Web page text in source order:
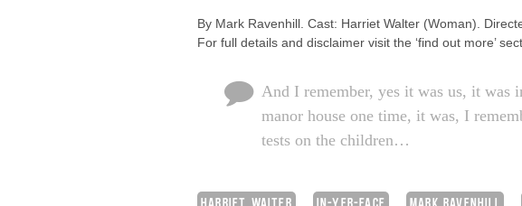
By Mark Ravenhill. Cast: Harriet Walter (Woman).
For full details and disclaimer visit the ‘find out more’
And I remember, yes it was us, it was
manor house one time, it was, I
tests on the children…
HARRIET WALTER IN-YER-FACE MARK RAVENHILL